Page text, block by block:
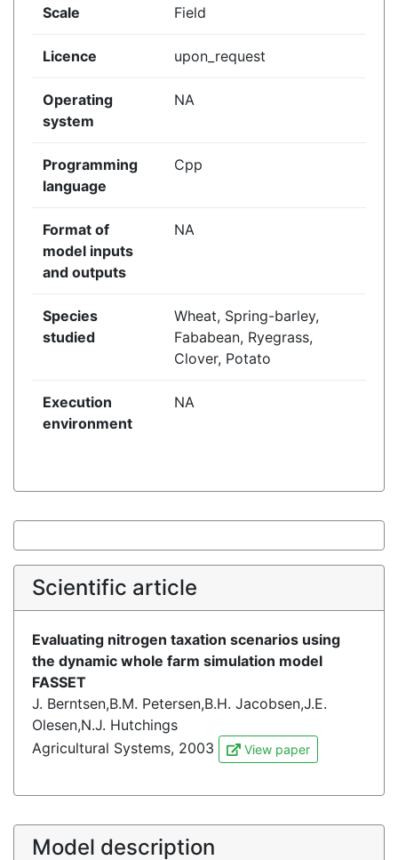
Scale Field
Licence upon_request
Operating
system
NA
Programming
language
Cpp
Format of
model inputs
and outputs
NA
Species
studied
Wheat, Spring-barley,
Fababean, Ryegrass,
Clover, Potato
Execution
environment
NA
Scientific article
Evaluating nitrogen taxation scenarios using
the dynamic whole farm simulation model
FASSET
J. Berntsen,B.M. Petersen,B.H. Jacobsen,J.E.
Olesen,N.J. Hutchings
Agricultural Systems, 2003
View paper
Model description